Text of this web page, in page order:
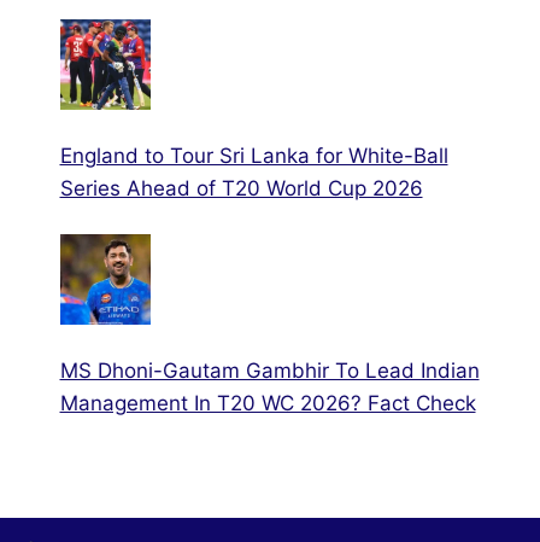
England to Tour Sri Lanka for White-Ball
Series Ahead of T20 World Cup 2026
MS Dhoni-Gautam Gambhir To Lead Indian
Management In T20 WC 2026? Fact Check